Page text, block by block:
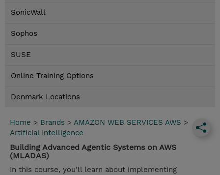
SonicWall
Sophos
SUSE
Online Training Options
Denmark Locations
Home > Brands > AMAZON WEB SERVICES AWS >
Artificial Intelligence
Building Advanced Agentic Systems on AWS
(MLADAS)
In this course, you’ll learn about implementing